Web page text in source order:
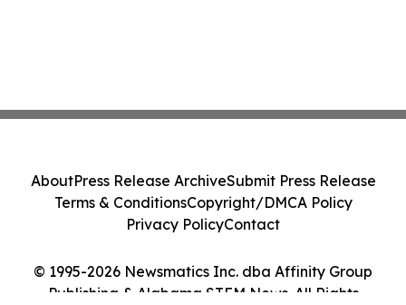
© 1995-2026 Newsmatics Inc. dba Affinity Group
Publishing & Alabama STEM News. All Rights
AboutPress Release ArchiveSubmit Press Release
Terms & ConditionsCopyright/DMCA Policy
Privacy PolicyContact